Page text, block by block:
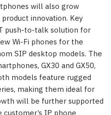
will also grow
innovation. Key
push-to-talk solution for
Wi-Fi phones for the
SIP desktop models. The
GX30 and GX50,
models feature rugged
making them ideal for
will be further supported